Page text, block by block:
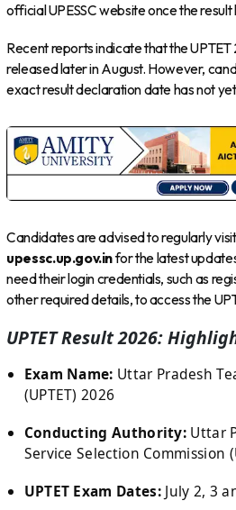
official UPESSC website once the result
Recent reports indicate that the UPTET
released later in August. However,
exact result declaration date has not
Candidates are advised to regularly
upessc.up.gov.infor the latest
need their login credentials, such as
other required details, to access the
UPTET Result 2026:
Exam Name: Uttar Pradesh
(UPTET) 2026
Conducting Authority: Uttar
Service Selection Commission
UPTET Exam Dates:July 2, 3